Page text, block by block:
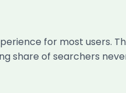
for most users.
share of searchers